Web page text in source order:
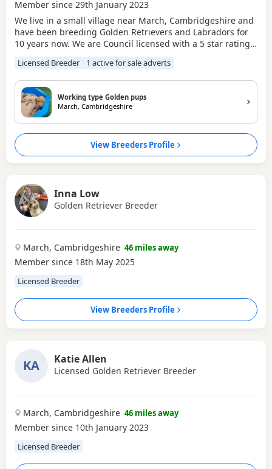
Member since 29th January 2023
We live in a small village near March, Cambridgeshire and
have been breeding Golden Retrievers and Labradors for
10 years now. We are Council licensed with a 5 star rating,
cared for.
Licensed Breeder 1 active for sale adverts
Working type Golden pups
March, Cambridgeshire
View Breeders Profile
Inna Low
Golden Retriever Breeder
March, Cambridgeshire 46 miles away
Member since 18th May 2025
Licensed Breeder
View Breeders Profile
KA Katie Allen
Licensed Golden Retriever Breeder
March, Cambridgeshire 46 miles away
Member since 10th January 2023
Licensed Breeder